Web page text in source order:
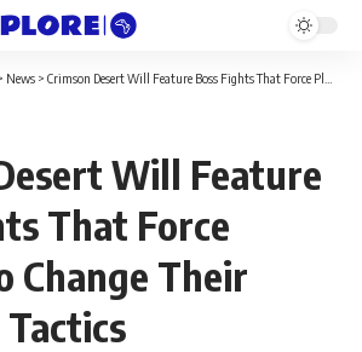
News > Crimson Desert Will Feature Boss Fights That Force Players to Change Their Standard Tactics
Will Feature
That Force
Change Their